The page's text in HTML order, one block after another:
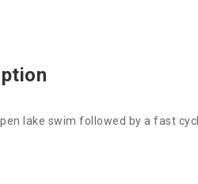
lake swim followed by a fast